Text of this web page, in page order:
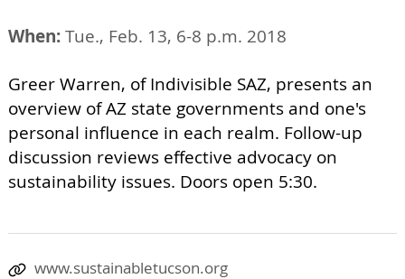
When:Tue., Feb. 13, 6-8 p.m. 2018
Greer Warren, of Indivisible SAZ, presents an
overview of AZ state governments and one's
personal influence in each realm. Follow-up
discussion reviews effective advocacy on
sustainability issues. Doors open 5:30.
www.sustainabletucson.org